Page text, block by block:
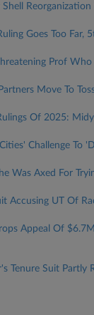
Goes Too Far,
Prof Who
Move To
Of 2025:
Challenge To
Was Axed For
Accusing UT Of
Appeal Of
Tenure Suit Partly